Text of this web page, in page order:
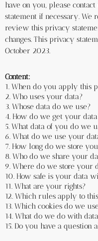
have on you, please
statement if necessary.
review this privacy
changes. This privacy
October 2023.
Content:
1. When do you apply this
2. Who uses your data?
3. Whose data do we use?
4. How do we get your
5. What data of you do we
6. What do we use your
7. How long do we store
8. Who do we share your
9. Where do we store your
10. How safe is your data
11. What are your rights?
12. Which rules apply to
13. Which cookies do we
14. What do we do with
15. Do you have a